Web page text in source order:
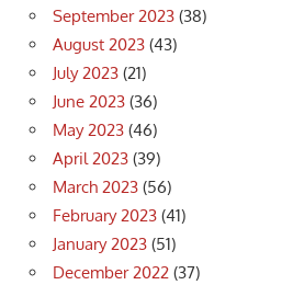
September 2023 (38)
August 2023 (43)
July 2023 (21)
June 2023 (36)
May 2023 (46)
April 2023 (39)
March 2023 (56)
February 2023 (41)
January 2023 (51)
December 2022 (37)